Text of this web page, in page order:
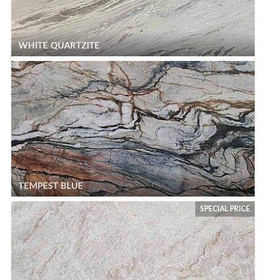
WHITE QUARTZITE
TEMPEST BLUE
SPECIAL PRICE